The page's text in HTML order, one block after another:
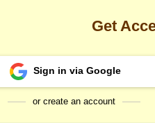
Get
Sign in via Google
or create an account